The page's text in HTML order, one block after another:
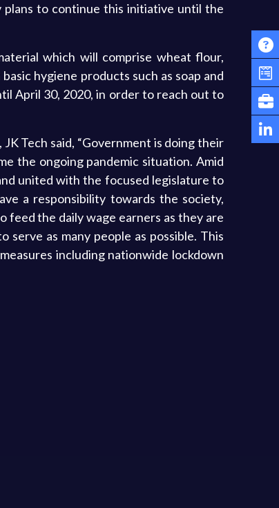
plans to continue this initiative until the
which will comprise wheat flour,
hygiene products such as soap and
April 30, 2020, in order to reach out to
Tech said, “Government is doing their
the ongoing pandemic situation. Amid
united with the focused legislature to
a responsibility towards the society,
feed the daily wage earners as they are
as many people as possible. This
including nationwide lockdown